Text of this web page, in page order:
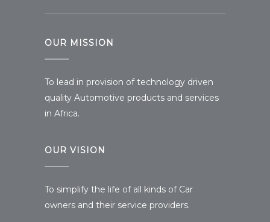
OUR MISSION
To lead in provision of technology driven
quality Automotive products and services
in Africa.
OUR VISION
To simplify the life of all kinds of Car
owners and their service providers.